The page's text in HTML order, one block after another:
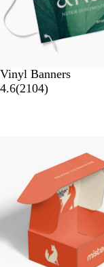
Vinyl Banners
4.6(2104)